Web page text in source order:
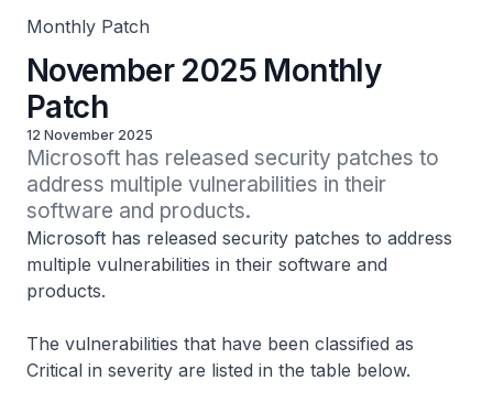
Monthly Patch
November 2025 Monthly
Patch
12 November 2025
Microsoft has released security patches to
address multiple vulnerabilities in their
software and products.
Microsoft has released security patches to address
multiple vulnerabilities in their software and
products.
The vulnerabilities that have been classified as
Critical in severity are listed in the table below.